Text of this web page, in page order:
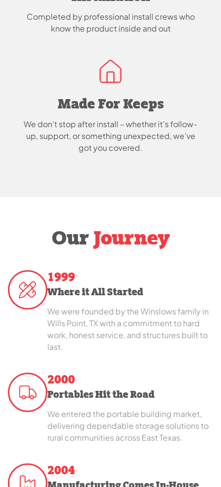
Completed by professional install crews who
know the product inside and out
Made For Keeps
We don’t stop after install – whether it’s follow-
up, support, or something unexpected, we’ve
got you covered.
Our Journey
1999
Where it All Started
We were founded by the Winslows family in
Wills Point, TX with a commitment to hard
work, honest service, and structures built to
last.
2000
Portables Hit the Road
We entered the portable building market,
delivering dependable storage solutions to
rural communities across East Texas.
2004